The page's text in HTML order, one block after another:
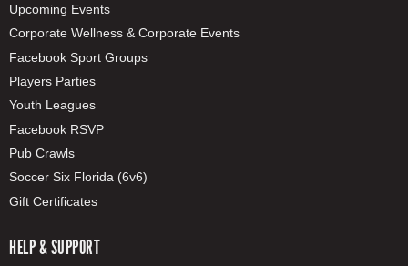
Upcoming Events
Corporate Wellness & Corporate Events
Facebook Sport Groups
Players Parties
Youth Leagues
Facebook RSVP
Pub Crawls
Soccer Six Florida (6v6)
Gift Certificates
HELP & SUPPORT